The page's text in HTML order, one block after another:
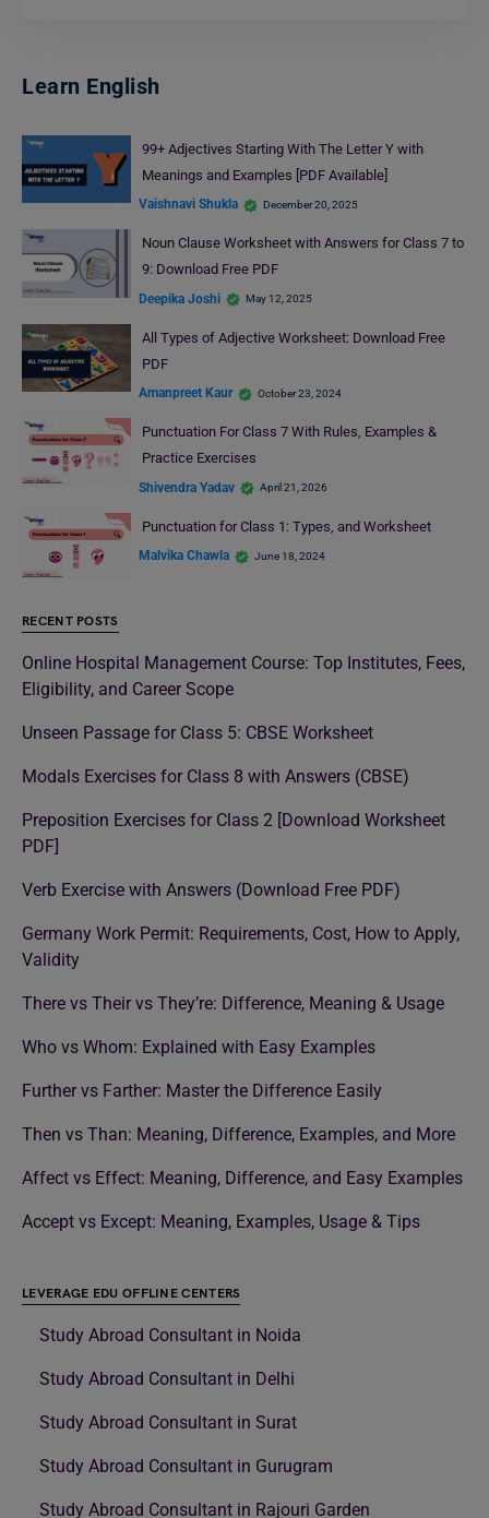
Learn English
99+ Adjectives Starting With The Letter Y with
Meanings and Examples [PDF Available]
Vaishnavi Shukla December 20, 2025
Noun Clause Worksheet with Answers for Class 7 to
9: Download Free PDF
Deepika Joshi May 12, 2025
All Types of Adjective Worksheet: Download Free
PDF
Amanpreet Kaur October 23, 2024
Punctuation For Class 7 With Rules, Examples &
Practice Exercises
Shivendra Yadav April 21, 2026
Punctuation for Class 1: Types, and Worksheet
Malvika Chawla June 18, 2024
RECENT POSTS
Online Hospital Management Course: Top Institutes, Fees,
Eligibility, and Career Scope
Unseen Passage for Class 5: CBSE Worksheet
Modals Exercises for Class 8 with Answers (CBSE)
Preposition Exercises for Class 2 [Download Worksheet
PDF]
Verb Exercise with Answers (Download Free PDF)
Germany Work Permit: Requirements, Cost, How to Apply,
Validity
There vs Their vs They’re: Difference, Meaning & Usage
Who vs Whom: Explained with Easy Examples
Further vs Farther: Master the Difference Easily
Then vs Than: Meaning, Difference, Examples, and More
Affect vs Effect: Meaning, Difference, and Easy Examples
Accept vs Except: Meaning, Examples, Usage & Tips
LEVERAGE EDU OFFLINE CENTERS
Study Abroad Consultant in Noida
Study Abroad Consultant in Delhi
Study Abroad Consultant in Surat
Study Abroad Consultant in Gurugram
Study Abroad Consultant in Rajouri Garden